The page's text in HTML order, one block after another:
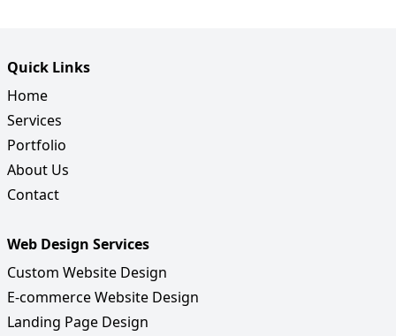
Quick Links
Home
Services
Portfolio
About Us
Contact
Web Design Services
Custom Website Design
E-commerce Website Design
Landing Page Design